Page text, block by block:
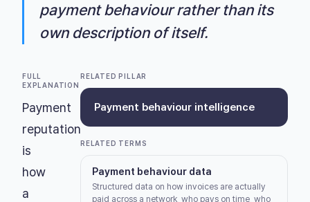
payment behaviour rather than its
own description of itself.
FULL
EXPLANATION
Payment
reputation
is
how
a
RELATED PILLAR
Payment behaviour intelligence
RELATED TERMS
Payment behaviour data
Structured data on how invoices are actually
paid across a network, who pays on time, who